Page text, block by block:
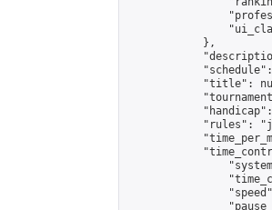
            },
"title":
"rules":